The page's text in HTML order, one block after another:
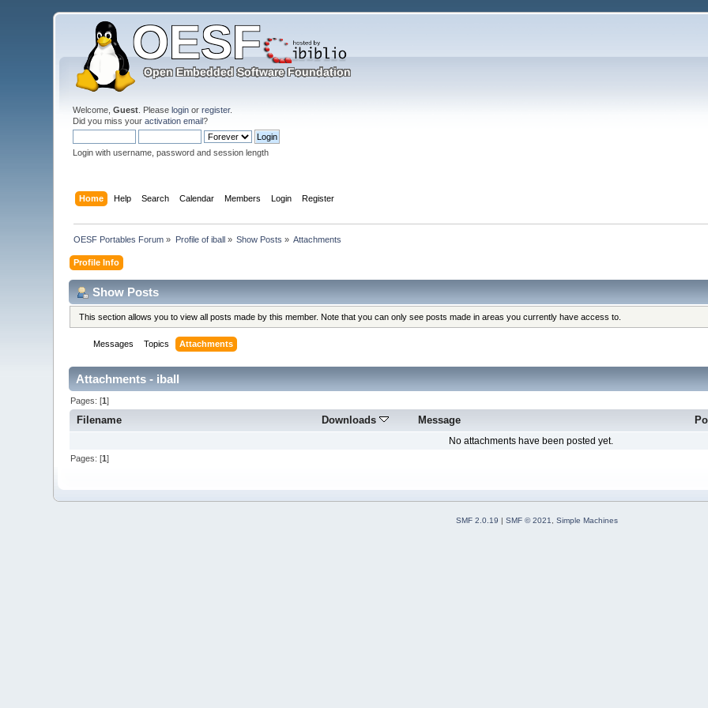
Welcome,Guest . Pleaselogin orregister.
Did you miss youractivation email?
Login with username, password and session length
Home Help Search Calendar Members Login Register
OESF Portables Forum » Profile of iball» Show Posts » Attachments
Profile Info
Show Posts
This section allows you to view all posts made by this member. Note that you can only see posts made in areas you currently have access to.
Messages Topics Attachments
Attachments - iball
Pages: [1]
Filename Downloads Message
No attachments have been posted yet.
Pages: [1]
SMF 2.0.19 | SMF © 2021 Simple Machines